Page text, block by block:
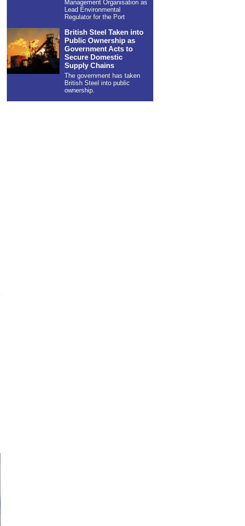
Management Organisation as
Lead Environmental
Regulator for the Port
British Steel Taken into
Public Ownership as
Government Acts to
Secure Domestic
Supply Chains
The government has taken
British Steel into public
ownership.